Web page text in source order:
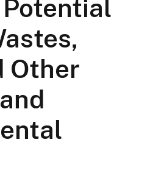
Other